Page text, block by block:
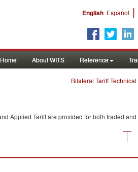
English Español |
Home About WITS Reference
Bilateral Tariff
Applied Tariff are provided for both traded